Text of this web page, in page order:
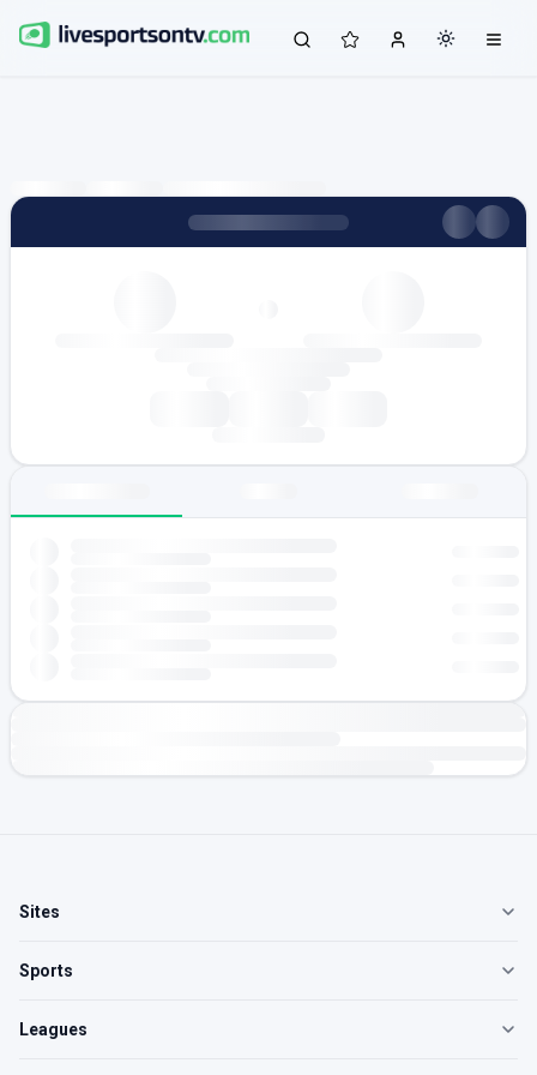
Sites
Sports
Leagues